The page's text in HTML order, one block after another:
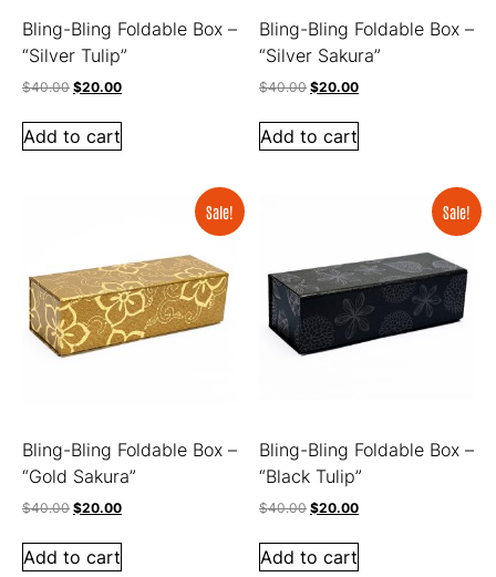
Bling-Bling Foldable Box –
“Silver Tulip”
$40.00 $20.00
Add to cart
Bling-Bling Foldable Box –
“Silver Sakura”
$40.00 $20.00
Add to cart
Sale!
Bling-Bling Foldable Box –
“Gold Sakura”
$40.00 $20.00
Add to cart
Sale!
Bling-Bling Foldable Box –
“Black Tulip”
$40.00 $20.00
Add to cart